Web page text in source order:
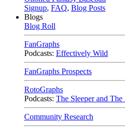
Signup, FAQ, Blog Posts
Blogs
Blog Roll
FanGraphs
Podcasts: Effectively Wild
FanGraphs Prospects
RotoGraphs
Podcasts: The Sleeper and The
Community Research